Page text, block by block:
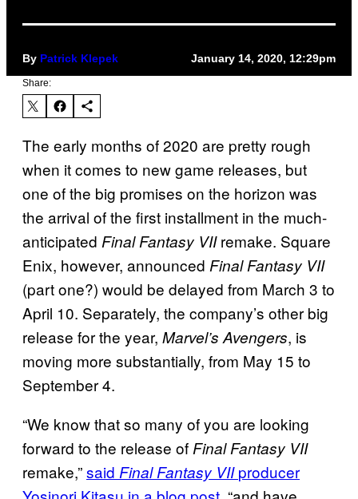
By Patrick Klepek January 14, 2020, 12:29pm
Share:
The early months of 2020 are pretty rough
when it comes to new game releases, but
one of the big promises on the horizon was
the arrival of the first installment in the much-
anticipated Final Fantasy VIIremake. Square
Enix, however, announced Final Fantasy VII
(part one?) would be delayed from March 3 to
April 10. Separately, the company’s other big
release for the year, Marvel’s Avengers, is
moving more substantially, from May 15 to
September 4.
“We know that so many of you are looking
forward to the release of Final Fantasy VII
remake,”said Final Fantasy VIIproducer